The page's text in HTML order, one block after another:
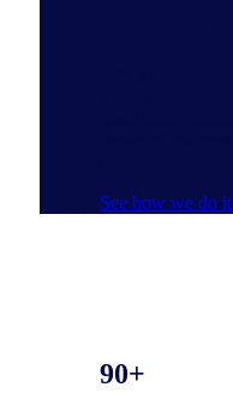
See how we do it
90+